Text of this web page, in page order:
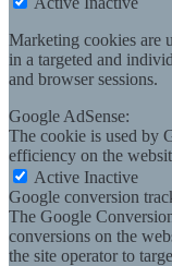
Marketing cookies are
in a targeted and
and browser sessions.
Google AdSense:
The cookie is used by
efficiency on the
Active Inactive
Google conversion
The Google
conversions on the
the site operator to